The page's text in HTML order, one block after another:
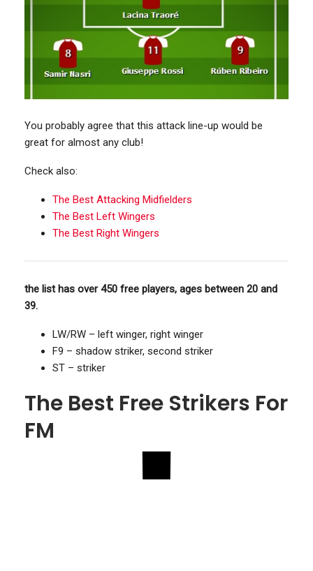
You probably agree that this attack line-up would be
great for almost any club!
Check also:
The Best Attacking Midfielders
The Best Left Wingers
The Best Right Wingers
the list has over 450 free players, ages between 20 and
39.
LW/RW – left winger, right winger
F9 – shadow striker, second striker
ST – striker
The Best Free Strikers For
FM